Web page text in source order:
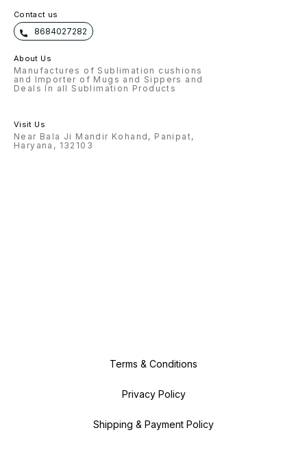
Contact us
8684027282
About Us
Manufactures of Sublimation cushions
and Importer of Mugs and Sippers and
Deals In all Sublimation Products
Visit Us
Near Bala Ji Mandir Kohand, Panipat,
Haryana, 132103
Terms & Conditions
Privacy Policy
Shipping & Payment Policy